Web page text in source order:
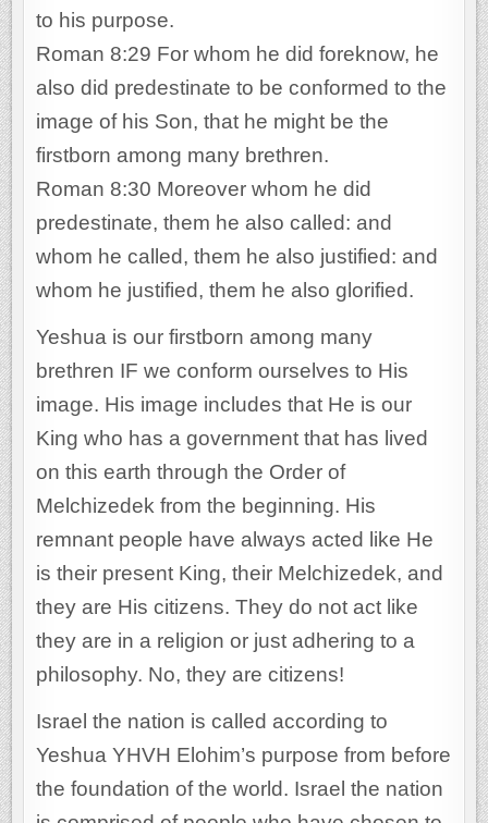
to his purpose.
Roman 8:29 For whom he did foreknow, he
also did predestinate to be conformed to the
image of his Son, that he might be the
firstborn among many brethren.
Roman 8:30 Moreover whom he did
predestinate, them he also called: and
whom he called, them he also justified: and
whom he justified, them he also glorified.
Yeshua is our firstborn among many
brethren IF we conform ourselves to His
image. His image includes that He is our
King who has a government that has lived
on this earth through the Order of
Melchizedek from the beginning. His
remnant people have always acted like He
is their present King, their Melchizedek, and
they are His citizens. They do not act like
they are in a religion or just adhering to a
philosophy. No, they are citizens!
Israel the nation is called according to
Yeshua YHVH Elohim’s purpose from before
the foundation of the world. Israel the nation